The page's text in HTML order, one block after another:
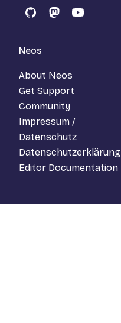
GitHubMastodon
YouTube
Neos
About Neos
Get Support
Community
Impressum /
Datenschutz
Datenschutzerklärung
Editor Documentation